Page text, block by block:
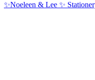
✨Noeleen & Lee ✨